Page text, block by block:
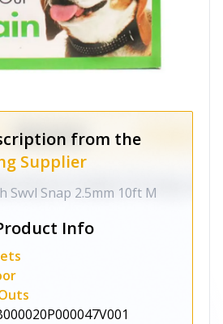
from the
Supplier
Swvl Snap 2.5mm 10ft M
Info